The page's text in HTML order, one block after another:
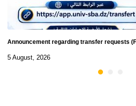
Announcement regarding transfer requests
5 August, 2026